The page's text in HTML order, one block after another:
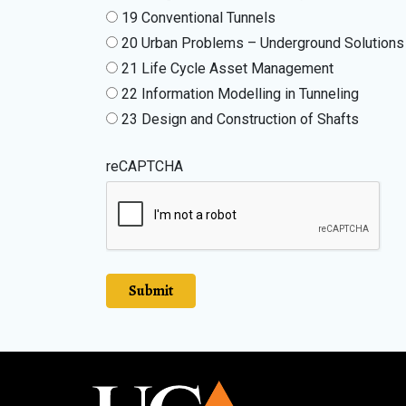
19 Conventional Tunnels
20 Urban Problems – Underground Solutions
21 Life Cycle Asset Management
22 Information Modelling in Tunneling
23 Design and Construction of Shafts
reCAPTCHA